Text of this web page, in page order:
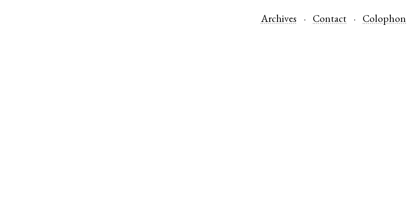
Archives Contact Colophon